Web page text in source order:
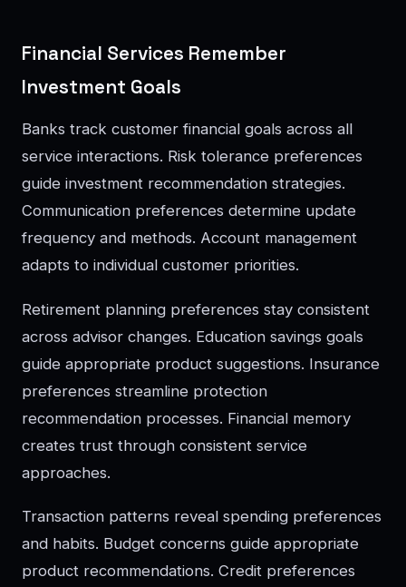
Financial Services Remember
Investment Goals
Banks track customer financial goals across all
service interactions. Risk tolerance preferences
guide investment recommendation strategies.
Communication preferences determine update
frequency and methods. Account management
adapts to individual customer priorities.
Retirement planning preferences stay consistent
across advisor changes. Education savings goals
guide appropriate product suggestions. Insurance
preferences streamline protection
recommendation processes. Financial memory
creates trust through consistent service
approaches.
Transaction patterns reveal spending preferences
and habits. Budget concerns guide appropriate
product recommendations. Credit preferences